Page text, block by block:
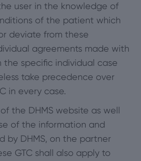
user in the knowledge of
of the patient which
deviate from these
agreements made with
specific individual case
take precedence over
in every case.
the DHMS website as well
of the information and
by DHMS, on the partner
GTC shall also apply to